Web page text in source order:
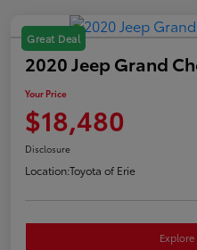
Great Deal
2020 Jeep Grand
Your Price
$18,480
Disclosure
Location:Toyota of Erie
Explore